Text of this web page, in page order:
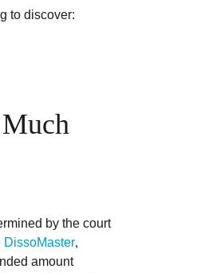
to discover:
by the court
DissoMaster,
amount